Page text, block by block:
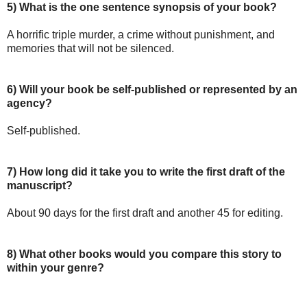
5) What is the one sentence synopsis of your book?
A horrific triple murder, a crime without punishment, and
memories that will not be silenced.
6) Will your book be self-published or represented by an
agency?
Self-published.
7) How long did it take you to write the first draft of the
manuscript?
About 90 days for the first draft and another 45 for editing.
8) What other books would you compare this story to
within your genre?